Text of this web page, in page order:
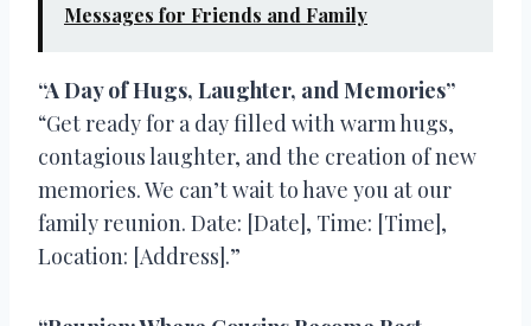
Messages for Friends and Family
“A Day of Hugs, Laughter, and Memories”
“Get ready for a day filled with warm hugs,
contagious laughter, and the creation of new
memories. We can’t wait to have you at our
family reunion. Date: [Date], Time: [Time],
Location: [Address].”